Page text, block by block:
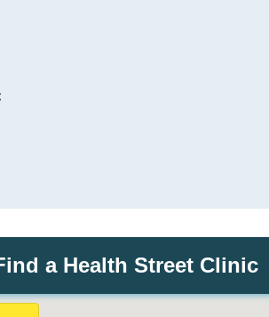
a Health Street Clinic